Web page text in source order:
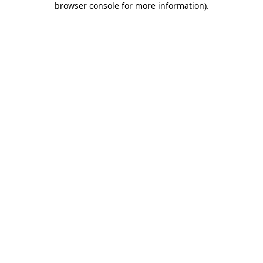
browser console for more information).